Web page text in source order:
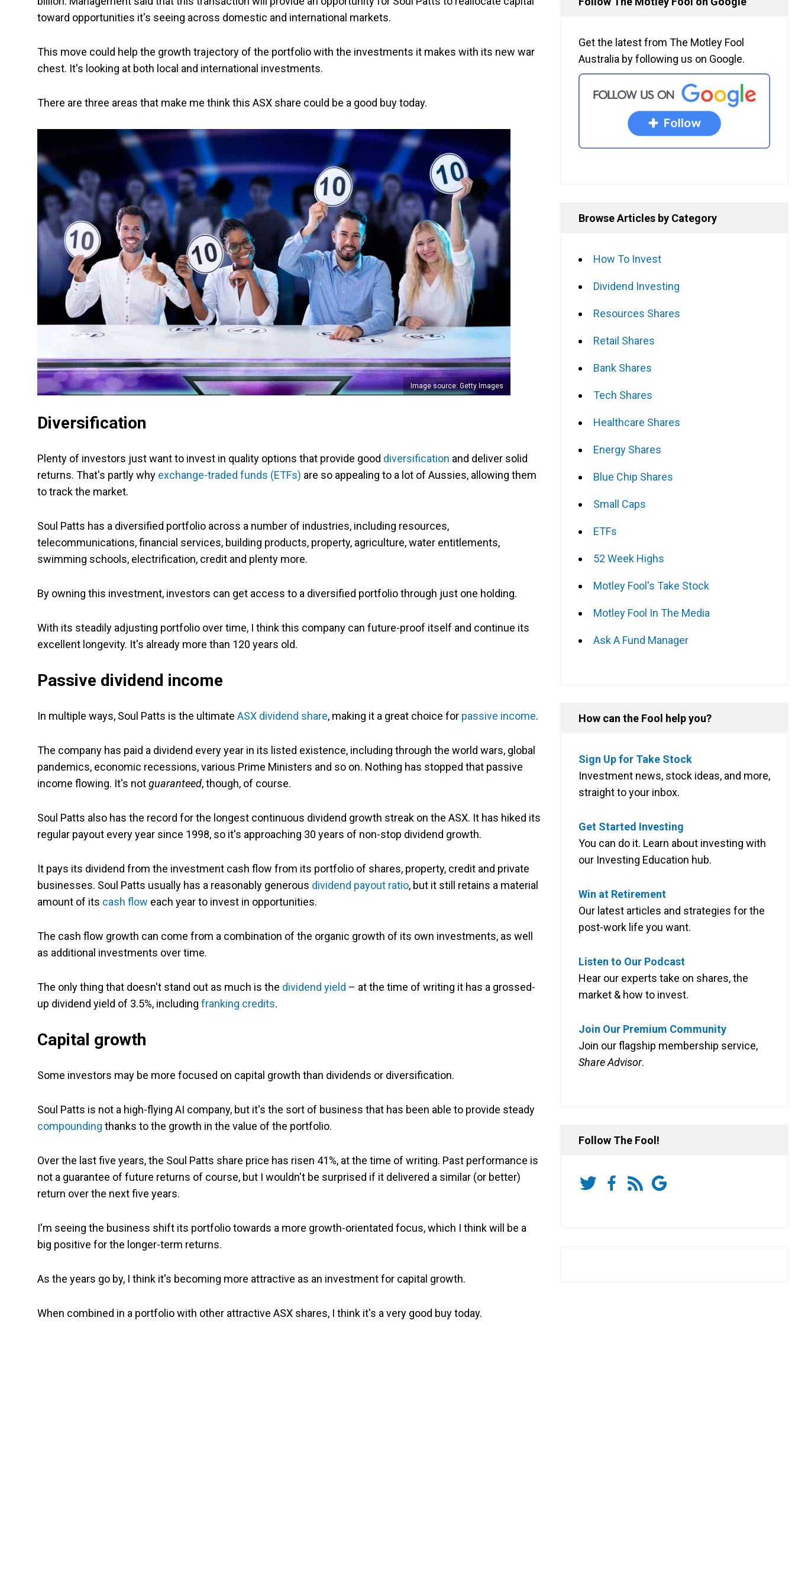
toward opportunities it's seeing across domestic and international markets.
This move could help the growth trajectory of the portfolio with the investments it makes with its new war
chest. It's looking at both local and international investments.
There are three areas that make me think this ASX share could be a good buy today.
Image source: Getty Images
Diversification
Plenty of investors just want to invest in quality options that provide good diversification and deliver solid
returns. That's partly why exchange-traded funds (ETFs) are so appealing to a lot of Aussies, allowing them
to track the market.
Soul Patts has a diversified portfolio across a number of industries, including resources,
telecommunications, financial services, building products, property, agriculture, water entitlements,
swimming schools, electrification, credit and plenty more.
By owning this investment, investors can get access to a diversified portfolio through just one holding.
With its steadily adjusting portfolio over time, I think this company can future-proof itself and continue its
excellent longevity. It's already more than 120 years old.
Passive dividend income
In multiple ways, Soul Patts is the ultimate ASX dividend share, making it a great choice for passive income.
The company has paid a dividend every year in its listed existence, including through the world wars, global
pandemics, economic recessions, various Prime Ministers and so on. Nothing has stopped that passive
income flowing. It's notguaranteed, though, of course.
Soul Patts also has the record for the longest continuous dividend growth streak on the ASX. It has hiked its
regular payout every year since 1998, so it's approaching 30 years of non-stop dividend growth.
It pays its dividend from the investment cash flow from its portfolio of shares, property, credit and private
businesses. Soul Patts usually has a reasonably generous dividend payout ratio, but it still retains a material
amount of its cash flow each year to invest in opportunities.
The cash flow growth can come from a combination of the organic growth of its own investments, as well
as additional investments over time.
The only thing that doesn't stand out as much is the dividend yield – at the time of writing it has a grossed-
up dividend yield of 3.5%, including franking credits.
Capital growth
Some investors may be more focused on capital growth than dividends or diversification.
Soul Patts is not a high-flying AI company, but it's the sort of business that has been able to provide steady
compounding thanks to the growth in the value of the portfolio.
Over the last five years, the Soul Patts share price has risen 41%, at the time of writing. Past performance is
not a guarantee of future returns of course, but I wouldn't be surprised if it delivered a similar (or better)
return over the next five years.
I'm seeing the business shift its portfolio towards a more growth-orientated focus, which I think will be a
big positive for the longer-term returns.
As the years go by, I think it's becoming more attractive as an investment for capital growth.
When combined in a portfolio with other attractive ASX shares, I think it's a very good buy today.
Get the latest from The Motley Fool
Australia by following us on Google.
Browse Articles by Category
How To Invest
Dividend Investing
Resources Shares
Retail Shares
Bank Shares
Tech Shares
Healthcare Shares
Energy Shares
Blue Chip Shares
Small Caps
ETFs
52 Week Highs
Motley Fool's Take Stock
Motley Fool In The Media
Ask A Fund Manager
How can the Fool help you?
Sign Up for Take Stock
Investment news, stock ideas, and more,
straight to your inbox.
Get Started Investing
You can do it. Learn about investing with
our Investing Education hub.
Win at Retirement
Our latest articles and strategies for the
post-work life you want.
Listen to Our Podcast
Hear our experts take on shares, the
market & how to invest.
Join Our Premium Community
Join our flagship membership service,
Share Advisor.
Follow The Fool!